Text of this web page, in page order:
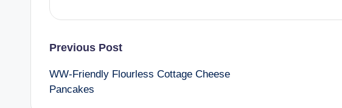
Post
navigation
Previous Post
WW-Friendly Flourless Cottage Cheese
Pancakes